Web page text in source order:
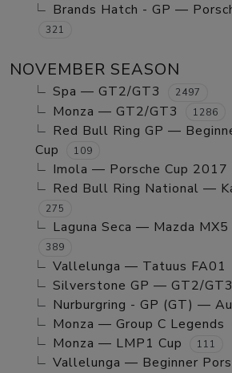
Brands Hatch - GP —
321
NOVEMBER SEASON
Spa — GT2/GT3 2497
Monza — GT2/GT3 1286
Red Bull Ring GP —
Cup
109
Imola — Porsche Cup 2017
Red Bull Ring National —
275
Laguna Seca — Mazda
389
Vallelunga — Tatuus FA01
Silverstone GP — GT2/
Nurburgring - GP (GT) —
Monza — Group C Legends
Monza — LMP1 Cup 111
Vallelunga — Beginner